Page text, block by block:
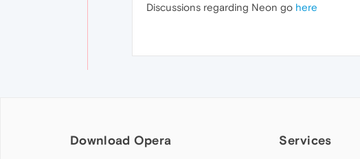
Discussions regarding Neon go here
Download Opera Services